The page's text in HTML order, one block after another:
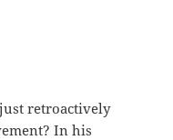
retroactively
In his